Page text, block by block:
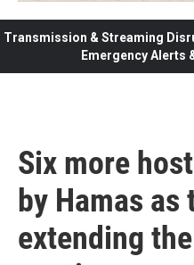
Transmission & Streaming
Emergency Alerts
Six more
by Hamas
extending